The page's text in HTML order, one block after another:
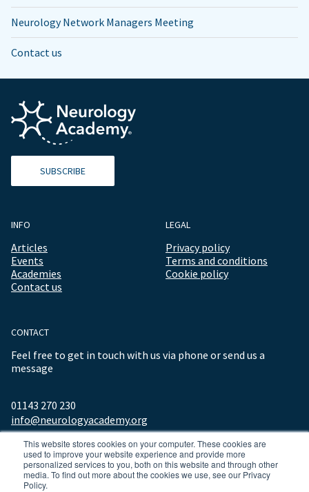
This website stores cookies on your computer. These cookies are
used to improve your website experience and provide more
personalized services to you, both on this website and through other
media. To find out more about the cookies we use, see our Privacy
Policy.
Neurology Network Managers Meeting
Contact us
SUBSCRIBE
INFO
Articles
Events
Academies
Contact us
LEGAL
Privacy policy
Terms and conditions
Cookie policy
CONTACT
Feel free to get in touch with us via phone or send us a
message
01143 270 230
info@neurologyacademy.org